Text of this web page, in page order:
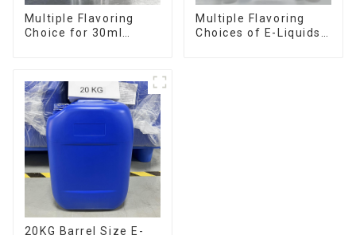
Multiple Flavoring
Choice for 30ml
Multiple Flavoring
Choices of E-Liquids
20KG Barrel Size E-